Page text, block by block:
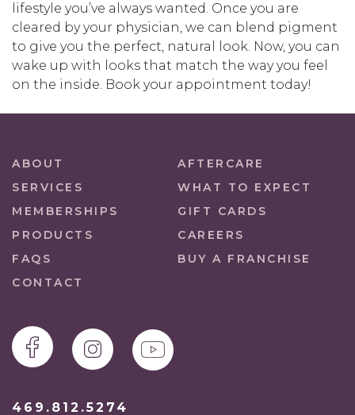
lifestyle you’ve always wanted. Once you are
cleared by your physician, we can blend pigment
to give you the perfect, natural look. Now, you can
wake up with looks that match the way you feel
on the inside. Book your appointment today!
ABOUT
AFTERCARE
SERVICES
WHAT TO EXPECT
MEMBERSHIPS
GIFT CARDS
PRODUCTS
CAREERS
FAQS
BUY A FRANCHISE
CONTACT
469.812.5274